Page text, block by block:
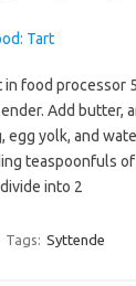
in food processor
Add butter,
egg yolk, and
teaspoonfuls
into 2
Tags: Syttende